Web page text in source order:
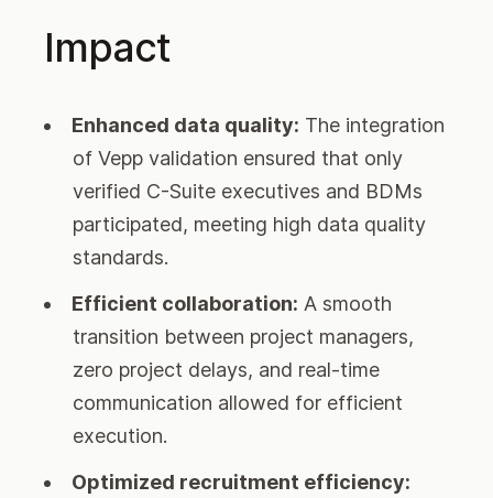
Impact
Enhanced data quality: The integration
of Vepp validation ensured that only
verified C-Suite executives and BDMs
participated, meeting high data quality
standards.
Efficient collaboration: A smooth
transition between project managers,
zero project delays, and real-time
communication allowed for efficient
execution.
Optimized recruitment efficiency: